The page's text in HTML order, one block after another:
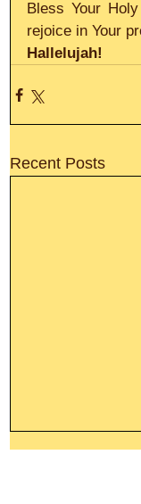
Bless Your
rejoice in Your
Hallelujah!
Recent Posts